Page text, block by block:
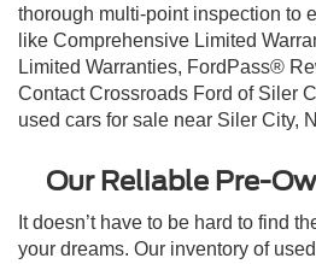
thorough multi-point inspection to
like Comprehensive Limited
Limited Warranties, FordPass®
Contact Crossroads Ford of Siler
used cars for sale near Siler City,
Our Reliable Pre-
It doesn’t have to be hard to find
your dreams. Our inventory of